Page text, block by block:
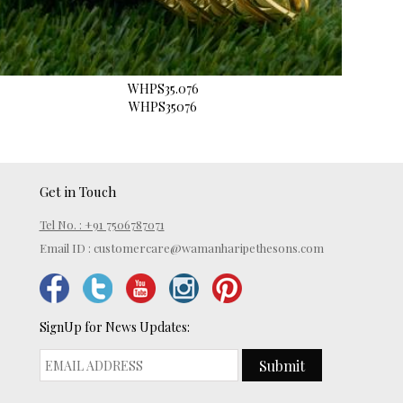
WHPS35.076
WHPS35076
Get in Touch
Tel No. : +91 7506787071
Email ID : customercare@wamanharipethesons.com
SignUp for News Updates:
Submit